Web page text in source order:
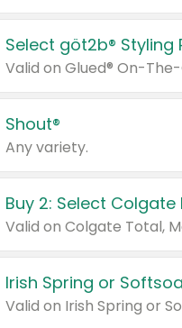
Select göt2b® Styling
Shout®
Any variety.
Buy 2: Select
Irish Spring or